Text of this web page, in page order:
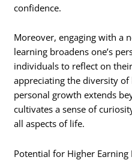
confidence.
Moreover, engaging with a
learning broadens one’s
individuals to reflect on
appreciating the diversity of
personal growth extends
cultivates a sense of
all aspects of life.
Potential for Higher Earning